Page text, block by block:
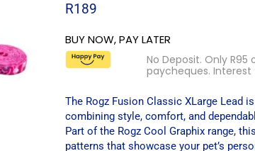
R189
BUY NOW, PAY LATER
No Deposit. Only R95
paycheques. Interest
The Rogz Fusion Classic XLarge Lead
combining style, comfort, and
Part of the Rogz Cool Graphix range,
patterns that showcase your pet’s